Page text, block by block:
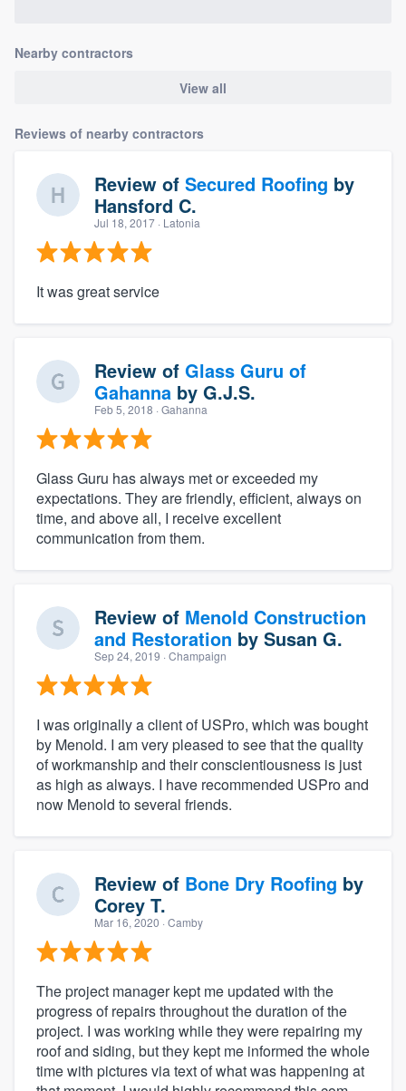
Nearby contractors
View all
Reviews of nearby contractors
Review of Secured Roofing by
Hansford C.
Jul 18, 2017 · Latonia
It was great service
Review of Glass Guru of
Gahanna by G.J.S.
Feb 5, 2018 · Gahanna
Glass Guru has always met or exceeded my
expectations. They are friendly, efficient, always on
time, and above all, I receive excellent
communication from them.
Review of Menold Construction
and Restoration by Susan G.
Sep 24, 2019 · Champaign
I was originally a client of USPro, which was bought
by Menold. I am very pleased to see that the quality
of workmanship and their conscientiousness is just
as high as always. I have recommended USPro and
now Menold to several friends.
Review of Bone Dry Roofing by
Corey T.
Mar 16, 2020 · Camby
The project manager kept me updated with the
progress of repairs throughout the duration of the
project. I was working while they were repairing my
roof and siding, but they kept me informed the whole
time with pictures via text of what was happening at